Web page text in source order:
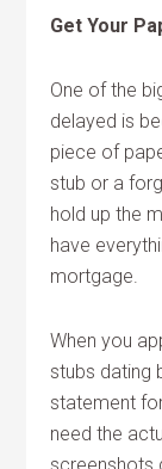
Get Your
One of the
delayed is
piece of
stub or a
hold up the
have
mortgage.
When you
stubs dating
statement
need the